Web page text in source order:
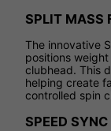
SPLIT MASS
The innovative
positions
clubhead. This
helping create
controlled spin
SPEED SYNC